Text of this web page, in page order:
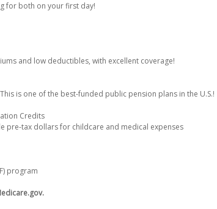
for both on your first day!
and low deductibles, with excellent coverage!
is one of the best-funded public pension plans in the U.S.!
Credits
pre-tax dollars for childcare and medical expenses
program